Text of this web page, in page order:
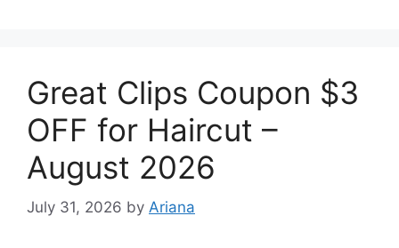
Great Clips Coupon $3
OFF for Haircut –
August 2026
July 31, 2026 by Ariana